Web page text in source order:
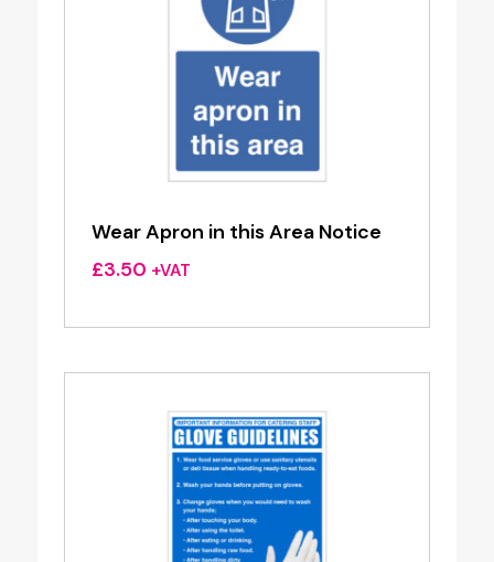
Wear Apron in this Area Notice
£3.50 +VAT